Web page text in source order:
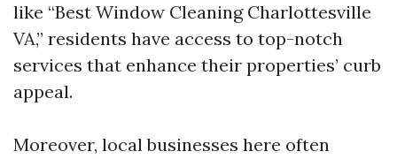
like “Best Window Cleaning Charlottesville
VA,” residents have access to top-notch
services that enhance their properties’ curb
appeal.
Moreover, local businesses here often